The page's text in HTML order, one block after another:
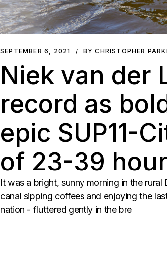
SEPTEMBER 6, 2021 BY CHRISTOPHER
Niek van der
record as
epic SUP11-
of 23-39
It was a bright, sunny morning in the
canal sipping coffees and enjoying the
nation - fluttered gently in the bre